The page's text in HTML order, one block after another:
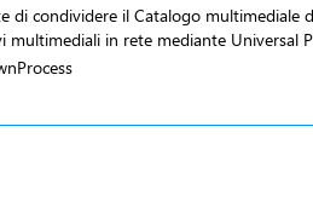
di condividere il Catalogo
multimediali in rete mediante Universal